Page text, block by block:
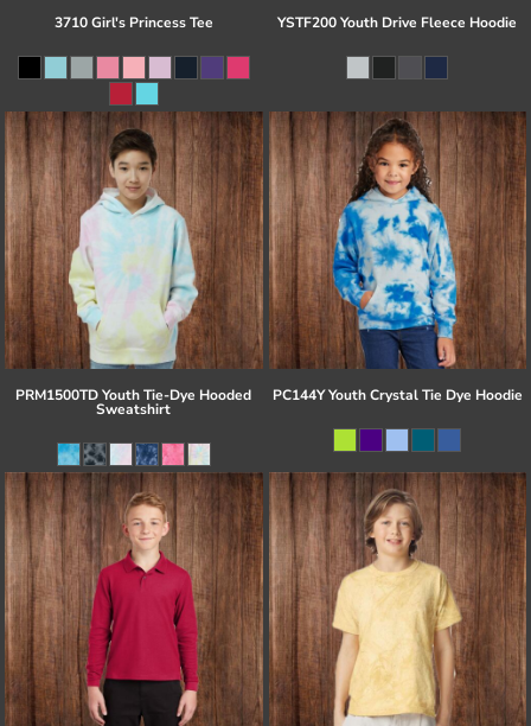
3710 Girl's Princess Tee YSTF200 Youth Drive Fleece Hoodie
PRM1500TD Youth Tie-Dye Hooded
Sweatshirt
PC144Y Youth Crystal Tie Dye Hoodie